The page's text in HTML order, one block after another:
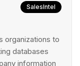
SalesIntel
organizations to
databases
information